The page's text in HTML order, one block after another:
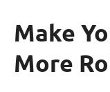
Make
More